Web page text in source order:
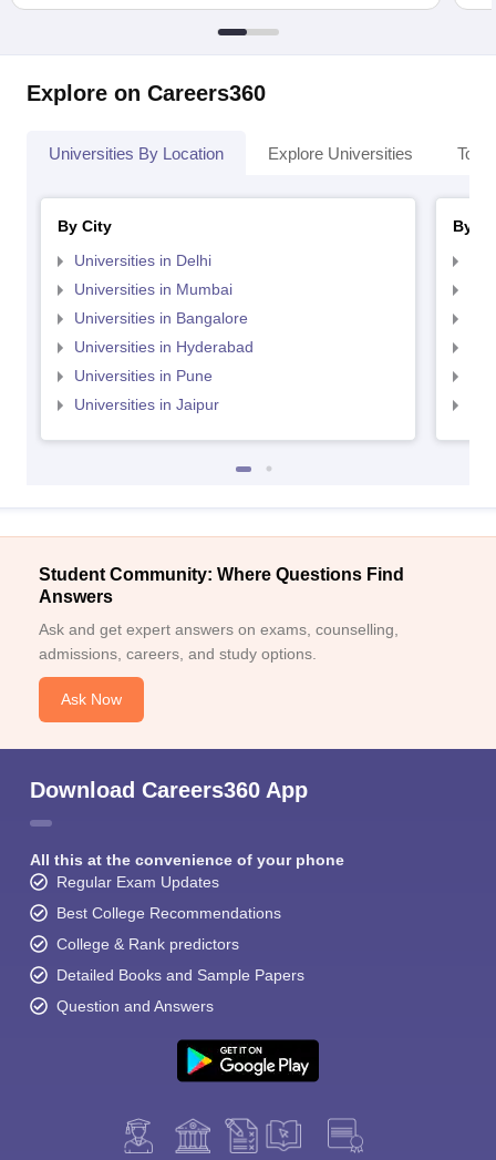
Explore on Careers360
Universities By Location Explore Universities Top
By City
Universities in Delhi
Universities in Mumbai
Universities in Bangalore
Universities in Hyderabad
Universities in Pune
Universities in Jaipur
By
Student Community: Where Questions Find
Answers
Ask and get expert answers on exams, counselling,
admissions, careers, and study options.
Ask Now
Download Careers360 App
All this at the convenience of your phone
Regular Exam Updates
Best College Recommendations
College & Rank predictors
Detailed Books and Sample Papers
Question and Answers